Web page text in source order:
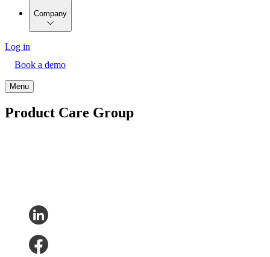
Company
Log in
Book a demo
Menu
Product Care Group